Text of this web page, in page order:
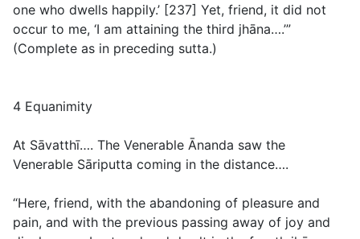
one who dwells happily.’ [237] Yet, friend, it did not
occur to me, ‘I am attaining the third jhāna….’”
(Complete as in preceding sutta.)
4 Equanimity
At Sāvatthī…. The Venerable Ānanda saw the
Venerable Sāriputta coming in the distance….
“Here, friend, with the abandoning of pleasure and
pain, and with the previous passing away of joy and